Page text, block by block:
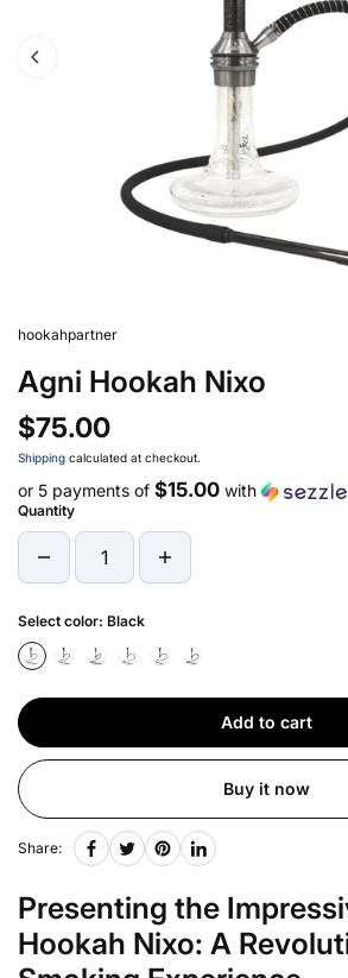
hookahpartner
Agni Hookah Nixo
$75.00
Shipping calculated at checkout.
or 5 payments of $15.00 with
Quantity
Select color: Black
Add to cart
Buy it now
Share:
Presenting the
Hookah Nixo: A